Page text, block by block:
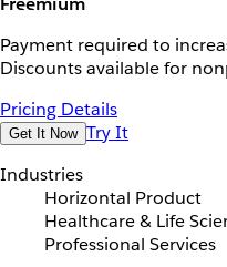
Payment required to
Discounts available for
Pricing Details
Get It Now Try It
Industries
Horizontal Product
Healthcare & Life
Professional Services